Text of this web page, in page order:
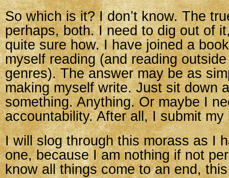
So which is it? I don’t know. The
perhaps, both. I need to dig out of
quite sure how. I have joined a
myself reading (and reading
genres). The answer may be as
making myself write. Just sit down
something. Anything. Or maybe I
accountability. After all, I submit my
I will slog through this morass as I
one, because I am nothing if not
know all things come to an end,